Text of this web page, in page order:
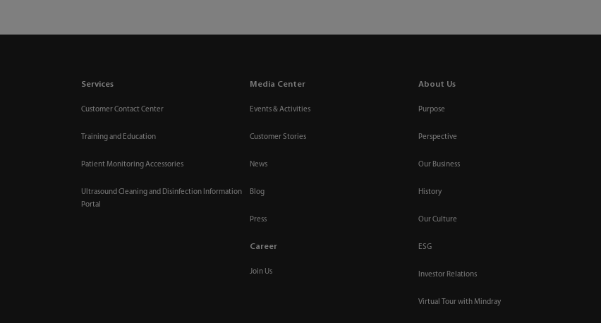
Services
Customer Contact Center
Training and Education
Patient Monitoring Accessories
Ultrasound Cleaning and Disinfection Information
Portal
Media Center
Events & Activities
Customer Stories
News
Blog
Press
Career
Join Us
About Us
Purpose
Perspective
Our Business
History
Our Culture
ESG
Investor Relations
Virtual Tour with Mindray